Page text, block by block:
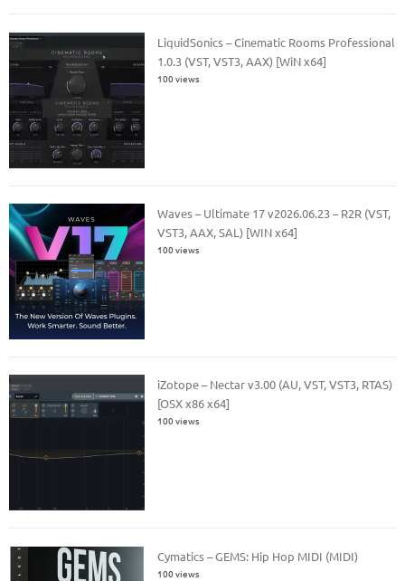
LiquidSonics – Cinematic Rooms Professional
1.0.3 (VST, VST3, AAX) [WiN x64]
100 views
Waves – Ultimate 17 v2026.06.23 – R2R (VST,
VST3, AAX, SAL) [WIN x64]
100 views
iZotope – Nectar v3.00 (AU, VST, VST3, RTAS)
[OSX x86 x64]
100 views
Cymatics – GEMS: Hip Hop MIDI (MIDI)
100 views